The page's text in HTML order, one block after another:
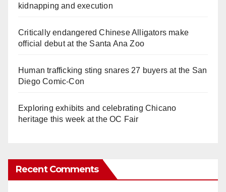
kidnapping and execution
Critically endangered Chinese Alligators make
official debut at the Santa Ana Zoo
Human trafficking sting snares 27 buyers at the San
Diego Comic-Con
Exploring exhibits and celebrating Chicano
heritage this week at the OC Fair
Recent Comments